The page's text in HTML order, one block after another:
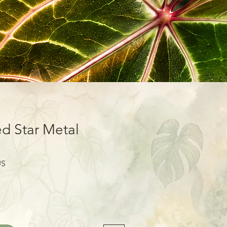
Star Metal